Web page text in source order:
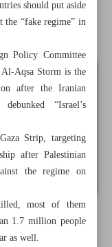
should put aside
the “fake regime” in
Policy Committee
Aqsa Storm is the
after the Iranian
“Israel’s
Strip, targeting
after Palestinian
the regime on
most of them
1.7 million people
as well.